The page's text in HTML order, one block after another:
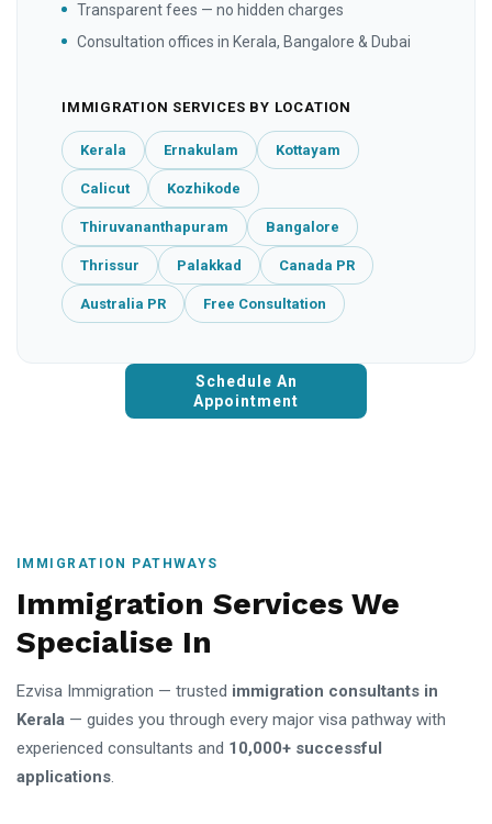
Transparent fees — no hidden charges
Consultation offices in Kerala, Bangalore & Dubai
IMMIGRATION SERVICES BY LOCATION
Kerala Ernakulam Kottayam
Calicut Kozhikode
Thiruvananthapuram Bangalore
Thrissur Palakkad Canada PR
Australia PR Free Consultation
Schedule An
Appointment
IMMIGRATION PATHWAYS
Immigration Services We
Specialise In
Ezvisa Immigration — trusted immigration consultants in
Kerala — guides you through every major visa pathway with
experienced consultants and 10,000+ successful
applications.